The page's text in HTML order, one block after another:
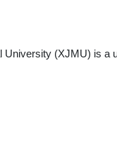
(XJMU) is